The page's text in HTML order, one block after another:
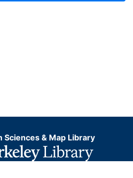
Sciences & Map Library